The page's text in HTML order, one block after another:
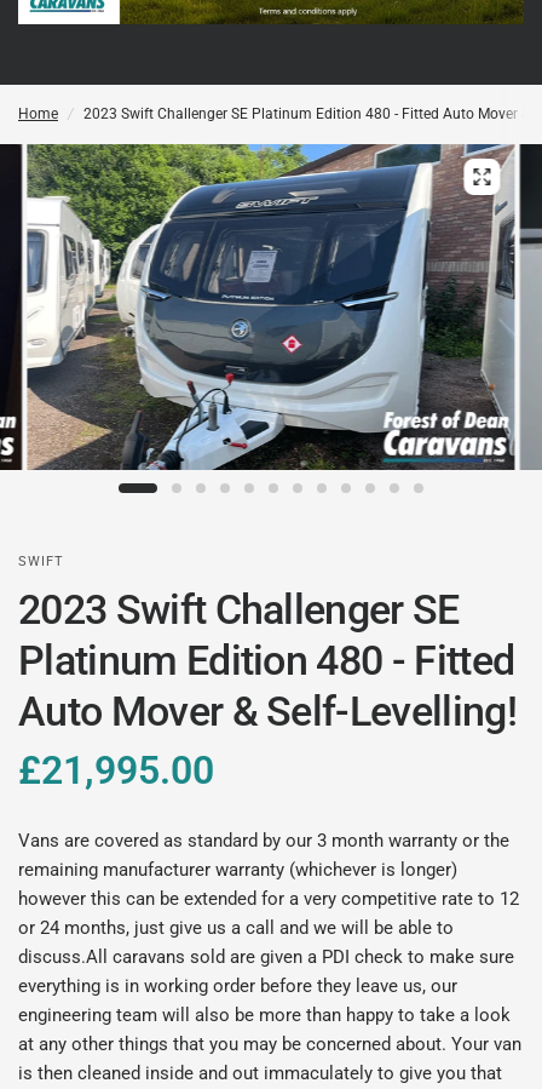
Home / 2023 Swift Challenger SE Platinum Edition 480 - Fitted Auto Mover &
SWIFT
2023 Swift Challenger SE
Platinum Edition 480 - Fitted
Auto Mover & Self-Levelling!
£21,995.00
Vans are covered as standard by our 3 month warranty or the
remaining manufacturer warranty (whichever is longer)
however this can be extended for a very competitive rate to 12
or 24 months, just give us a call and we will be able to
discuss.All caravans sold are given a PDI check to make sure
everything is in working order before they leave us, our
engineering team will also be more than happy to take a look
at any other things that you may be concerned about. Your van
is then cleaned inside and out immaculately to give you that